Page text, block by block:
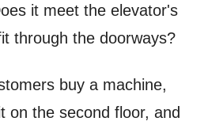
it meet the elevator's
through the doorways?
buy a machine,
on the second floor, and